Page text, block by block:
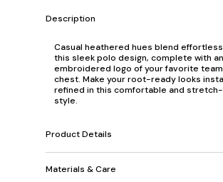
Description
Casual heathered hues blend
this sleek polo design, complete with an
embroidered logo of your favorite
chest. Make your root-ready looks
refined in this comfortable and
style.
Product Details
Materials & Care